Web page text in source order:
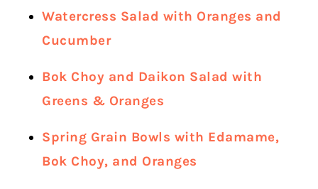
Watercress Salad with Oranges and
Cucumber
Bok Choy and Daikon Salad with
Greens & Oranges
Spring Grain Bowls with Edamame,
Bok Choy, and Oranges